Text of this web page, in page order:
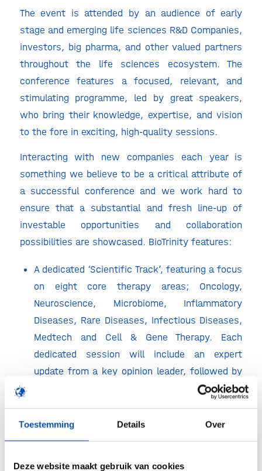
Toestemming Details Over
Deze website maakt gebruik van cookies
The event is attended by an audience of early
stage and emerging life sciences R&D Companies,
investors, big pharma, and other valued partners
throughout the life sciences ecosystem. The
conference features a focused, relevant, and
stimulating programme, led by great speakers,
who bring their knowledge, expertise, and vision
to the fore in exciting, high-quality sessions.
Interacting with new companies each year is
something we believe to be a critical attribute of
a successful conference and we work hard to
ensure that a substantial and fresh line-up of
investable opportunities and collaboration
possibilities are showcased. BioTrinity features:
A dedicated ‘Scientific Track’, featuring a focus
on eight core therapy areas; Oncology,
Neuroscience, Microbiome, Inflammatory
Diseases, Rare Diseases, Infectious Diseases,
Medtech and Cell & Gene Therapy. Each
dedicated session will include an expert
update from a key opinion leader, followed by
up to 5 showcase presentations from some of
companies.
A second ‘life sciences business’ focused